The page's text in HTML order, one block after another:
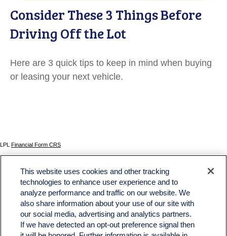
Consider These 3 Things Before
Driving Off the Lot
Here are 3 quick tips to keep in mind when buying
or leasing your next vehicle.
LPL Financial Form CRS
The content is developed from sources believed to be providing accurate information. The
information in this material is not intended as tax or legal advice. Please consult legal or tax
professionals for specific information regarding your individual situation. Some of this material
was developed and produced by FMG Suite to provide information on a topic that may be of
interest. FMG Suite is not affiliated with the named representative, broker - dealer, state - or
SEC - registered investment advisory firm. The opinions expressed and material provided
are for general information, and should not be considered a solicitation for the purchase or
sale of any security.
This website uses cookies and other tracking
technologies to enhance user experience and to
analyze performance and traffic on our website. We
also share information about your use of our site with
our social media, advertising and analytics partners.
If we have detected an opt-out preference signal then